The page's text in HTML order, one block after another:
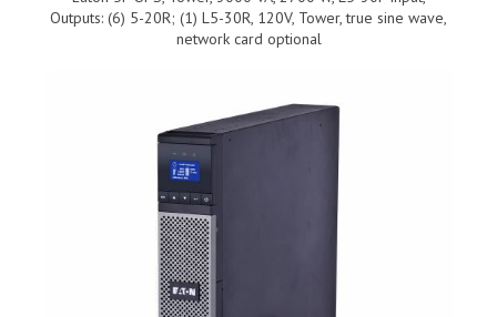
Outputs: (6) 5-20R; (1) L5-30R, 120V, Tower, true sine wave,
network card optional